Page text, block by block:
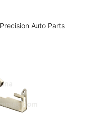
Precision Auto Parts